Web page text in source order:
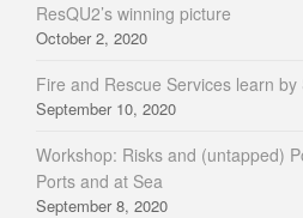
ResQU2’s winning picture
October 2, 2020
Fire and Rescue Services learn
September 10, 2020
Workshop: Risks and (untapped)
Ports and at Sea
September 8, 2020